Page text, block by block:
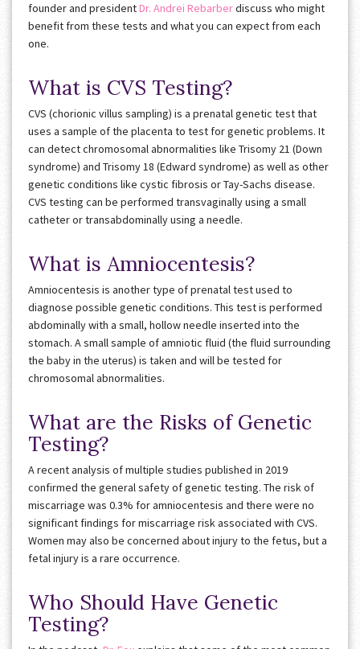
founder and presidentDr. Andrei Rebarberdiscuss who might
benefit from these tests and what you can expect from each
one.
What is CVS Testing?
CVS (chorionic villus sampling) is a prenatal genetic test that
uses a sample of the placenta to test for genetic problems. It
can detect chromosomal abnormalities like Trisomy 21 (Down
syndrome) and Trisomy 18 (Edward syndrome) as well as other
genetic conditions like cystic fibrosis or Tay-Sachs disease.
CVS testing can be performed transvaginally using a small
catheter or transabdominally using a needle.
What is Amniocentesis?
Amniocentesis is another type of prenatal test used to
diagnose possible genetic conditions. This test is performed
abdominally with a small, hollow needle inserted into the
stomach. A small sample of amniotic fluid (the fluid surrounding
the baby in the uterus) is taken and will be tested for
chromosomal abnormalities.
What are the Risks of Genetic
Testing?
A recent analysis of multiple studies published in 2019
confirmed the general safety of genetic testing. The risk of
miscarriage was 0.3% for amniocentesis and there were no
significant findings for miscarriage risk associated with CVS.
Women may also be concerned about injury to the fetus, but a
fetal injury is a rare occurrence.
Who Should Have Genetic
Testing?